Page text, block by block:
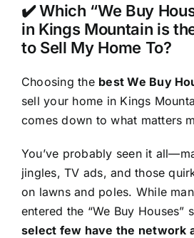
✔️ Which “We Buy
in Kings Mountain is
to Sell My Home To?
Choosing the best We Buy
sell your home in Kings
comes down to what matters
You’ve probably seen it
jingles, TV ads, and those
on lawns and poles. While
entered the “We Buy Houses”
select few have the network